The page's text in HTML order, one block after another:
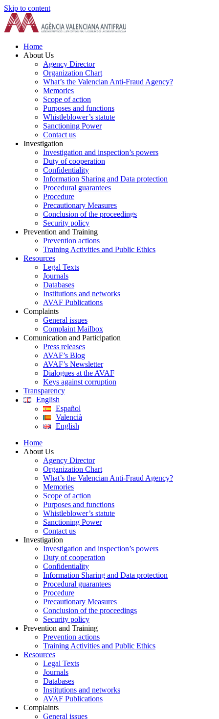
Skip to content
Home
About Us
Agency Director
Organization Chart
What’s the Valencian Anti-Fraud Agency?
Memories
Scope of action
Purposes and functions
Whistleblower’s statute
Sanctioning Power
Contact us
Investigation
Investigation and inspection’s powers
Duty of cooperation
Confidentiality
Information Sharing and Data protection
Procedural guarantees
Procedure
Precautionary Measures
Conclusion of the proceedings
Security policy
Prevention and Training
Prevention actions
Training Activities and Public Ethics
Resources
Legal Texts
Journals
Databases
Institutions and networks
AVAF Publications
Complaints
General issues
Complaint Mailbox
Comunication and Participation
Press releases
AVAF’s Blog
AVAF’s Newsletter
Dialogues at the AVAF
Keys against corruption
Transparency
English
Español
Valencià
English
Home
About Us
Agency Director
Organization Chart
What’s the Valencian Anti-Fraud Agency?
Memories
Scope of action
Purposes and functions
Whistleblower’s statute
Sanctioning Power
Contact us
Investigation
Investigation and inspection’s powers
Duty of cooperation
Confidentiality
Information Sharing and Data protection
Procedural guarantees
Procedure
Precautionary Measures
Conclusion of the proceedings
Security policy
Prevention and Training
Prevention actions
Training Activities and Public Ethics
Resources
Legal Texts
Journals
Databases
Institutions and networks
AVAF Publications
Complaints
General issues